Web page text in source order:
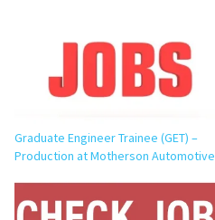
Graduate Engineer Trainee (GET) –
Production at Motherson Automotive